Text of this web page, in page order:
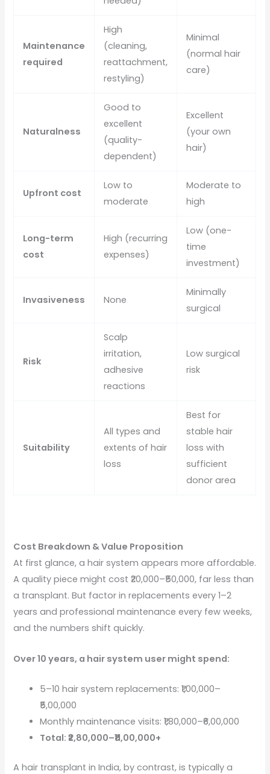
Maintenance
required
High
(cleaning,
reattachment,
restyling)
Minimal
(normal hair
care)
Naturalness
Good to
excellent
(quality-
dependent)
Excellent
(your own
hair)
Upfront cost
Low to
moderate
Moderate to
high
Long-term
cost
High (recurring
expenses)
Low (one-
time
investment)
Invasiveness None
Minimally
surgical
Risk
Scalp
irritation,
adhesive
reactions
Low surgical
risk
Suitability
All types and
extents of hair
loss
Best for
stable hair
loss with
sufficient
donor area
Cost Breakdown & Value Proposition
At first glance, a hair system appears more affordable.
A quality piece might cost ₹20,000–₹50,000, far less than
a transplant. But factor in replacements every 1–2
years and professional maintenance every few weeks,
and the numbers shift quickly.
Over 10 years, a hair system user might spend:
5–10 hair system replacements: ₹1,00,000–
₹5,00,000
Monthly maintenance visits: ₹1,80,000–₹6,00,000
Total: ₹2,80,000–₹11,00,000+
A hair transplant in India, by contrast, is typically a